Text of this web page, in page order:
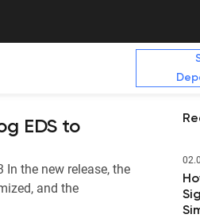
— work
Team and Shape the Future with Us
Solutions
EDS to
the new release, the
and the